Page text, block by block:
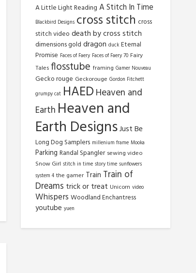
A Little Light Reading A Stitch In Time
Blackbird Designs cross stitch cross
stitch video death by cross stitch
dimensions gold dragon duck Eternal
Promise Faces of Faery Faces of Faery 70 Fairy
Tales flosstube framing Gamer Nouveau
Gecko rouge Geckorouge Gordon Fitchett
grumpy cat HAED Heaven and
Earth Heaven and
Earth DesignsJust Be
Long Dog Samplers millenium frame Mooka
Parking Randal Spangler sewing video
Snow Girl stitch in time story time sunflowers
system 4 the gamer Train Train of
Dreams trick or treat Unicorn video
Whispers Woodland Enchantress
youtube yuen